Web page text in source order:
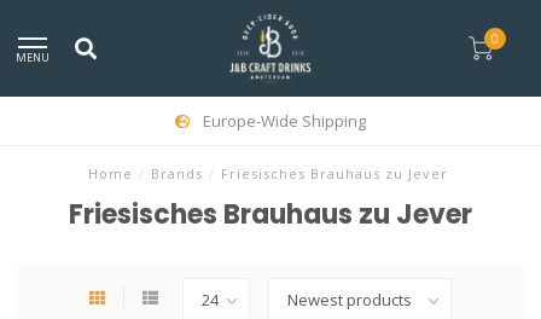
MENU
0
Europe-Wide Shipping
Home / Brands / Friesisches Brauhaus zu Jever
Friesisches Brauhaus zu Jever